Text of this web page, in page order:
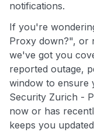
notifications.
If you're
Proxy down?", or
we've got you
reported outage,
window to ensure
Security Zurich -
now or has
keeps you